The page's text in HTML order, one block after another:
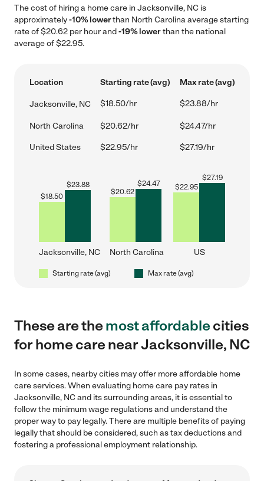
The cost of hiring a home care in Jacksonville, NC is
approximately-10% lowerthan North Carolina average starting
rate of $20.62 per hour and-19% lowerthan the national
average of $22.95.
Location Starting rate (avg) Max rate (avg)
Jacksonville, NC $18.50/hr $23.88/hr
North Carolina $20.62/hr $24.47/hr
United States $22.95/hr $27.19/hr
$18.50
$23.88
Jacksonville, NC
$20.62
$24.47
North Carolina
$22.95
$27.19
US
Starting rate (avg) Max rate (avg)
These are themost affordablecities
for home care near Jacksonville, NC
In some cases, nearby cities may offer more affordable home
care services. When evaluating home care pay rates in
Jacksonville, NC and its surrounding areas, it is essential to
follow the minimum wage regulations and understand the
proper way to pay legally. There are multiple benefits of paying
legally that should be considered, such as tax deductions and
fostering a professional employment relationship.